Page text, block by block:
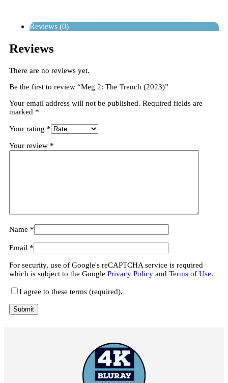
Reviews (0)
Reviews
There are no reviews yet.
Be the first to review “Meg 2: The Trench (2023)”
Your email address will not be published. Required fields are
marked *
Your rating *
Your review *
Name *
Email *
For security, use of Google's reCAPTCHA service is required
which is subject to the Google Privacy Policy and Terms of Use.
I agree to these terms (required).